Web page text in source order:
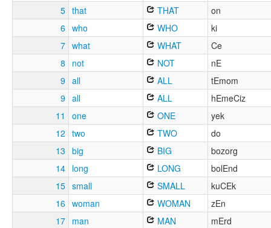
5 that THAT
on
6 who WHO
ki
7 what WHAT
Ce
8
not NOT
nE
9 all ALL
tEmom
9 all ALL
hEmeCiz
11
one ONE
yek
12 two TWO
do
13 big BIG
bozorg
14 long LONG
bolEnd
15 small SMALL
kuCEk
16 woman WOMAN
zEn
17 man MAN
mErd